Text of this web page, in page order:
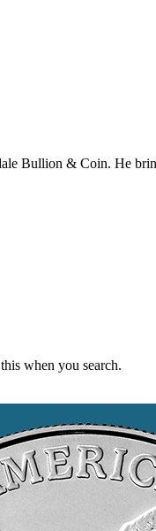
Bullion & Coin. He
when you search.